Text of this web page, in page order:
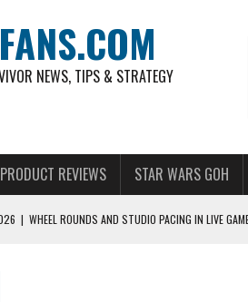
NEWS, TIPS & STRATEGY
PRODUCT REVIEWS STAR WARS GOH
| WHEEL ROUNDS AND STUDIO PACING IN LIVE